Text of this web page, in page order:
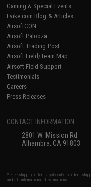
Gaming & Special Events
Evike.com Blog & Articles
AirsoftCON
Airsoft Palooza
Airsoft Trading Post
Airsoft Field/Team Map
Airsoft Field Support
Testimonials
Careers
Press Releases
CONTACT INFORMATION
2801 W. Mission Rd.
Alhambra, CA 91803
* Free shipping offers apply only to orders
and all international destinations.